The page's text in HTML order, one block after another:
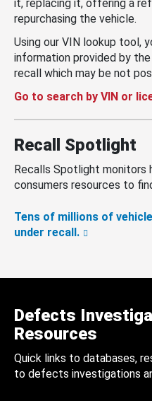
it, replacing it, offering a
repurchasing the vehicle.
Using our VIN lookup tool,
information provided by
recall which may be not
Go to search by VIN or
Recall Spotlight
Recalls Spotlight monitors
consumers resources to
Tens of millions of
under recall.
Defects
Resources
Quick links to databases,
to defects investigations